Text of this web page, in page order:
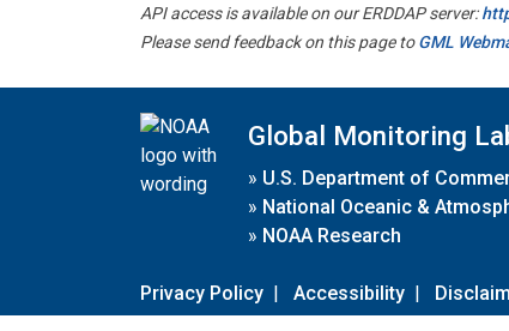
API access is available on our ERDDAP server:
Please send feedback on this page toGML
Global Monitoring
» U.S. Department of
» National Oceanic &
» NOAA Research
Privacy Policy | Accessibility |